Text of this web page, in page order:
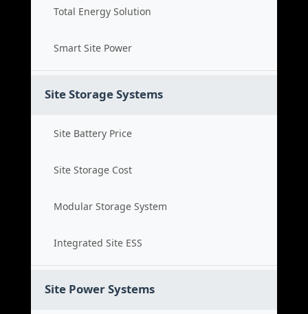
Total Energy Solution
Smart Site Power
Site Storage Systems
Site Battery Price
Site Storage Cost
Modular Storage System
Integrated Site ESS
Site Power Systems